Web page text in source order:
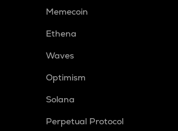
Memecoin
Ethena
Waves
Optimism
Solana
Perpetual Protocol